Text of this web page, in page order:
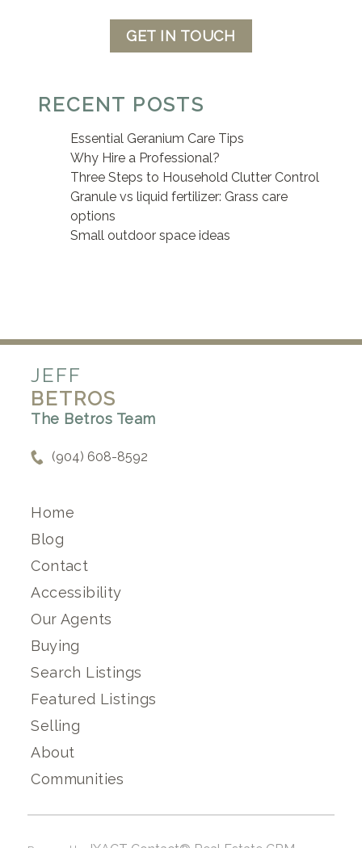
GET IN TOUCH
RECENT POSTS
Essential Geranium Care Tips
Why Hire a Professional?
Three Steps to Household Clutter Control
Granule vs liquid fertilizer: Grass care
options
Small outdoor space ideas
JEFF
BETROS
The Betros Team
(904) 608-8592
Home
Blog
Contact
Accessibility
Our Agents
Buying
Search Listings
Featured Listings
Selling
About
Communities